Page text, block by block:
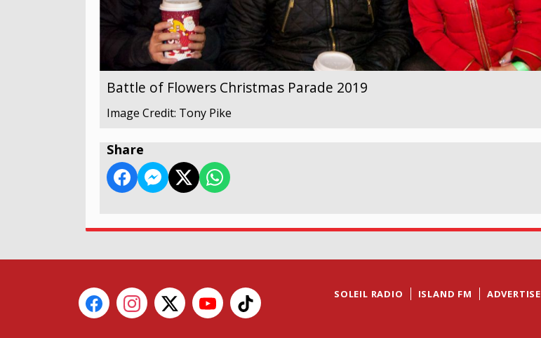
Battle of Flowers Christmas Parade 2019
Image Credit: Tony Pike
Share
SOLEIL RADIO ISLAND FM ADVERTISE